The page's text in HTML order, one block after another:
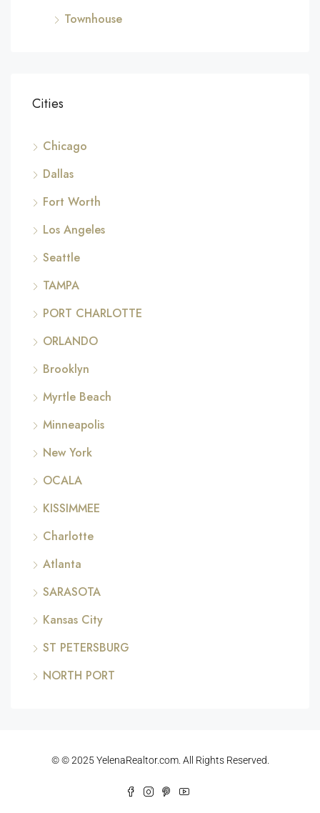
Townhouse
Cities
Chicago
Dallas
Fort Worth
Los Angeles
Seattle
TAMPA
PORT CHARLOTTE
ORLANDO
Brooklyn
Myrtle Beach
Minneapolis
New York
OCALA
KISSIMMEE
Charlotte
Atlanta
SARASOTA
Kansas City
ST PETERSBURG
NORTH PORT
© © 2025 YelenaRealtor.com. All Rights Reserved.